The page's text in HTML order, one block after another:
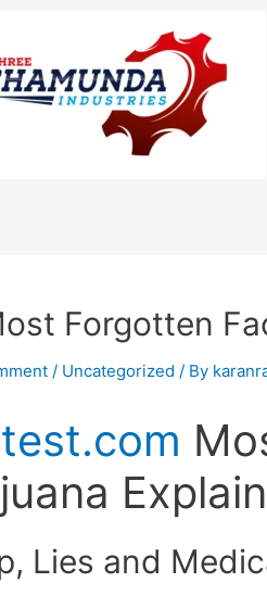
Forgotten
/ Uncategorized / By
test.com
Lies and